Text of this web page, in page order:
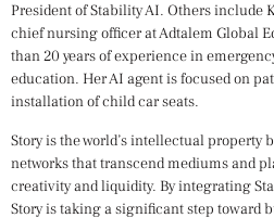
President of Stability AI. Others include
chief nursing officer at Adtalem Global
than 20 years of experience in
education. Her AI agent is focused on
installation of child car seats.
Story is the world’s intellectual
networks that transcend mediums and
creativity and liquidity. By integrating
Story is taking a significant step toward